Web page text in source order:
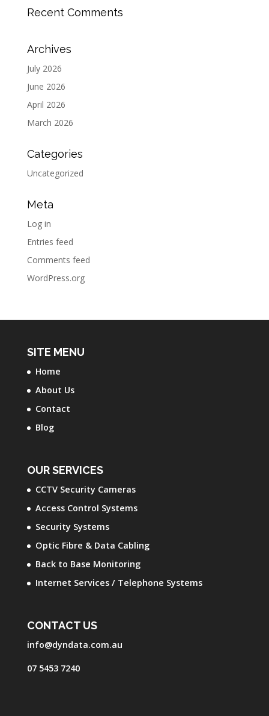
Recent Comments
Archives
July 2026
June 2026
April 2026
March 2026
Categories
Uncategorized
Meta
Log in
Entries feed
Comments feed
WordPress.org
SITE MENU
Home
About Us
Contact
Blog
OUR SERVICES
CCTV Security Cameras
Access Control Systems
Security Systems
Optic Fibre & Data Cabling
Back to Base Monitoring
Internet Services / Telephone Systems
CONTACT US
info@dyndata.com.au
07 5453 7240